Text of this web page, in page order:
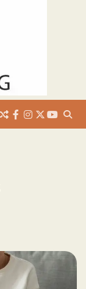
facebook
instagram
twitter